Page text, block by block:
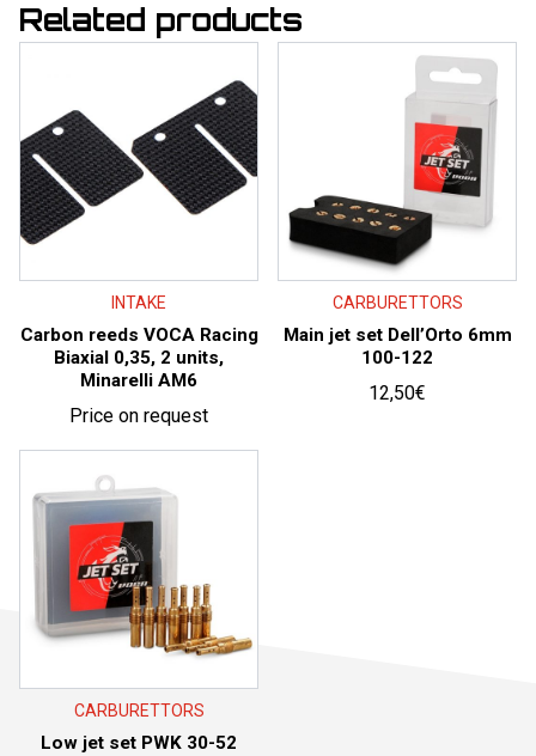
Related products
INTAKE
Carbon reeds VOCA Racing
Biaxial 0,35, 2 units,
Minarelli AM6
Price on request
CARBURETTORS
Main jet set Dell’Orto 6mm
100-122
12,50€
CARBURETTORS
Low jet set PWK 30-52